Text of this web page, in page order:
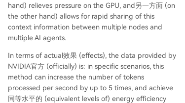
hand) relieves pressure on the GPU, and另一方面 (on
the other hand) allows for rapid sharing of this
context information between multiple nodes and
multiple AI agents.
In terms of actual效果 (effects), the data provided by
NVIDIA官方 (officially) is: in specific scenarios, this
method can increase the number of tokens
processed per second by up to 5 times, and achieve
同等水平的 (equivalent levels of) energy efficiency